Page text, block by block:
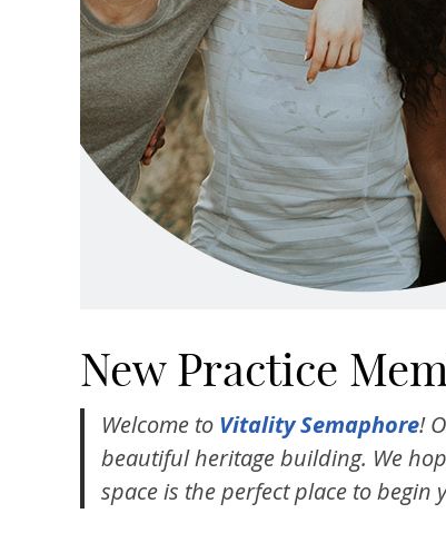
New Practice
Welcome to Vitality Semaphore!
beautiful heritage building. We
space is the perfect place to